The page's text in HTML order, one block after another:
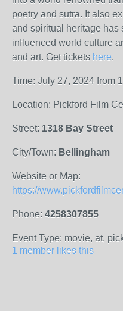
poetry and sutra. It also
and spiritual heritage has
influenced world culture
and art. Get tickets here.
Time: July 27, 2024 from
Location: Pickford Film
Street: 1318 Bay Street
City/Town: Bellingham
Website or Map:
Phone: 4258307855
Event Type: movie, at,
1 member likes this